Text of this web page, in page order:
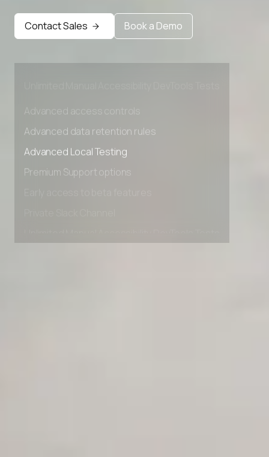
Contact Sales Book a Demo
Advanced Local Testing
Premium Support options
Advanced Local Testing
Premium Support options
Unlimited Manual Accessibility DevTools Tests